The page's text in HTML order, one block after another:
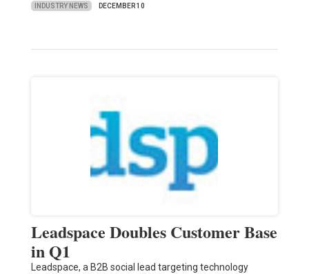
INDUSTRY NEWS DECEMBER 10
Leadspace Doubles Customer Base
in Q1
Leadspace, a B2B social lead targeting technology